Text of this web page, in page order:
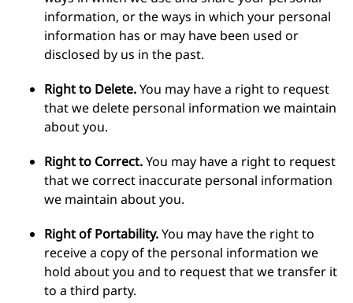
information, or the ways in which your personal
information has or may have been used or
disclosed by us in the past.
Right to Delete.You may have a right to request
that we delete personal information we maintain
about you.
Right to Correct.You may have a right to request
that we correct inaccurate personal information
we maintain about you.
Right of Portability.You may have the right to
receive a copy of the personal information we
hold about you and to request that we transfer it
to a third party.